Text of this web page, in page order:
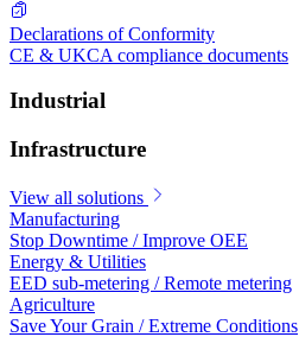
Declarations of Conformity
CE & UKCA compliance documents
Industrial
Infrastructure
View all solutions
Manufacturing
Stop Downtime / Improve OEE
Energy & Utilities
EED sub-metering / Remote metering
Agriculture
Save Your Grain / Extreme Conditions